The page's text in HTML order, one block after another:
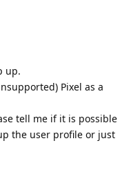
up.
Pixel as a
tell me if it is possible
the user profile or just